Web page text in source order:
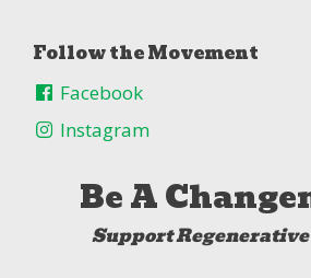
Follow the Movement
Facebook
Instagram
Be A
Support